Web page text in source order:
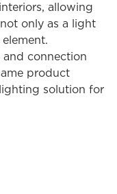
allowing
only as a light
and connection
product
solution for